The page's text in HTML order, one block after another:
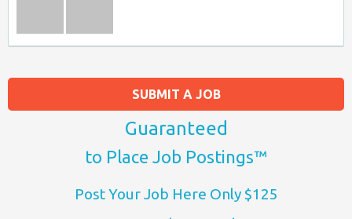
SUBMIT A JOB
Guaranteed
to Place Job Postings™
Post Your Job Here Only $125